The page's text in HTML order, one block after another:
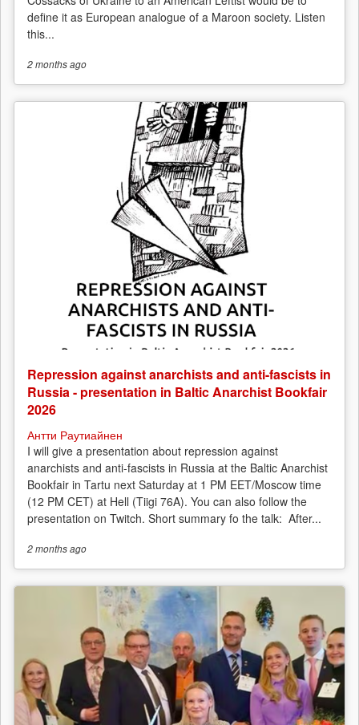
define it as European analogue of a Maroon society. Listen
this...
2 monthsago
Repression against anarchists and anti-fascists in
Russia - presentation in Baltic Anarchist Bookfair
2026
Антти Раутиайнен
I will give a presentation about repression against
anarchists and anti-fascists in Russia at the Baltic Anarchist
Bookfair in Tartu next Saturday at 1 PM EET/Moscow time
(12 PM CET) at Hell (Tiigi 76A). You can also follow the
presentation on Twitch. Short summary fo the talk: After...
2 monthsago